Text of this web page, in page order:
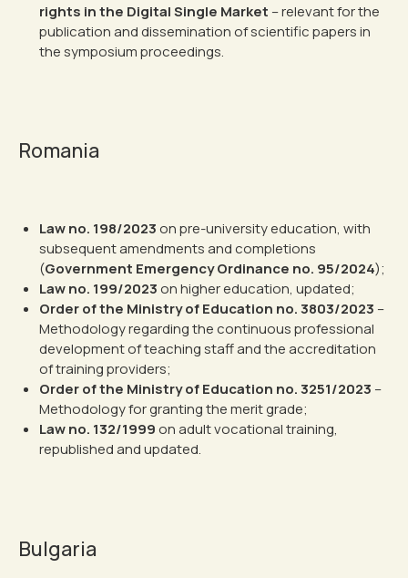
rights in the Digital Single Market – relevant for the
publication and dissemination of scientific papers in
the symposium proceedings.
Romania
Law no. 198/2023 on pre-university education, with
subsequent amendments and completions
(Government Emergency Ordinance no. 95/2024);
Law no. 199/2023 on higher education, updated;
Order of the Ministry of Education no. 3803/2023 –
Methodology regarding the continuous professional
development of teaching staff and the accreditation
of training providers;
Order of the Ministry of Education no. 3251/2023 –
Methodology for granting the merit grade;
Law no. 132/1999 on adult vocational training,
republished and updated.
Bulgaria